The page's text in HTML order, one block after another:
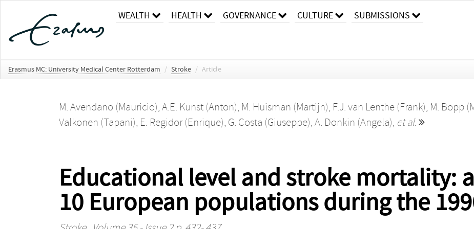
WEALTH HEALTH GOVERNANCE CULTURE SUBMISSIONS
Erasmus MC: University Medical Center Rotterdam / Stroke / Article
M. Avendano (Mauricio), A.E. Kunst (Anton), M. Huisman (Martijn), F.J. van Lenthe (Frank), M. Bopp
Valkonen (Tapani), E. Regidor (Enrique), G. Costa (Giuseppe), A. Donkin (Angela), et al.
Educational level and stroke mortality:
10 European populations during the